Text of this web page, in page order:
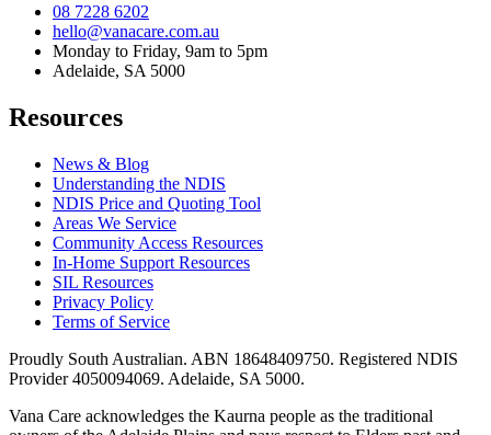
08 7228 6202
hello@vanacare.com.au
Monday to Friday, 9am to 5pm
Adelaide, SA 5000
Resources
News & Blog
Understanding the NDIS
NDIS Price and Quoting Tool
Areas We Service
Community Access Resources
In-Home Support Resources
SIL Resources
Privacy Policy
Terms of Service
Proudly South Australian. ABN 18648409750. Registered NDIS
Provider 4050094069. Adelaide, SA 5000.
Vana Care acknowledges the Kaurna people as the traditional